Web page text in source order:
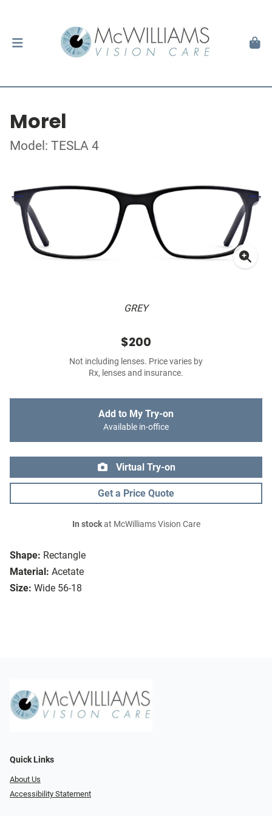
Morel
Model: TESLA 4
GREY
Shape: Rectangle
Material: Acetate
Size: Wide 56-18
$200
Not including lenses. Price varies by
Rx, lenses and insurance.
Add to My Try-on
Available in-office
Virtual Try-on
Get a Price Quote
In stockat McWilliams Vision Care
Quick Links
About Us
Accessibility Statement